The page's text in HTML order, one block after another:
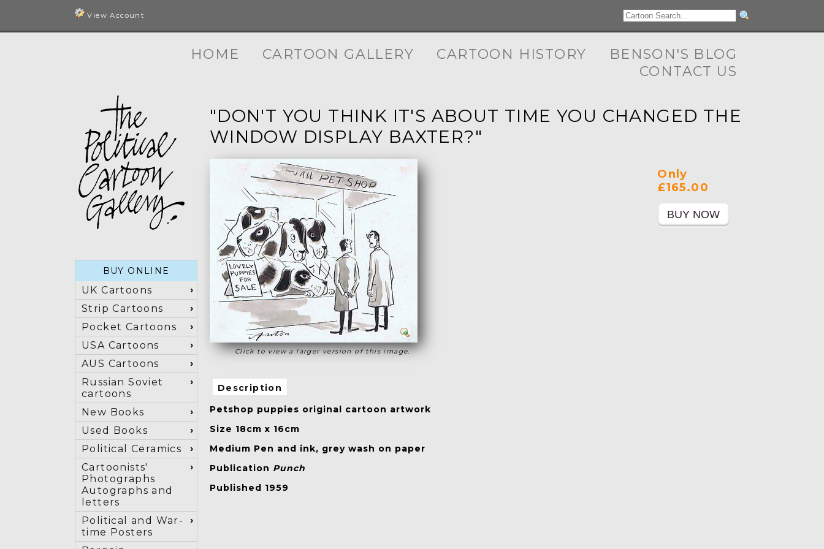
View Account
HOME CARTOON GALLERY CARTOON HISTORY
BENSON'S BLOG
CONTACT US
BUY ONLINE
UK Cartoons
Strip Cartoons
Pocket Cartoons
USA Cartoons
AUS Cartoons
Russian Soviet
cartoons
New Books
Used Books
Political Ceramics
Cartoonists'
Photographs
Autographs and
letters
Political and War-
time Posters
"DON'T YOU THINK IT'S ABOUT TIME YOU CHANGED THE
WINDOW DISPLAY BAXTER?"
Only
£165.00
Click to view a larger version of this image.
Description
Petshop puppies original cartoon artwork
Size 18cm x 16cm
Medium Pen and ink, grey wash on paper
Publication Punch
Published 1959